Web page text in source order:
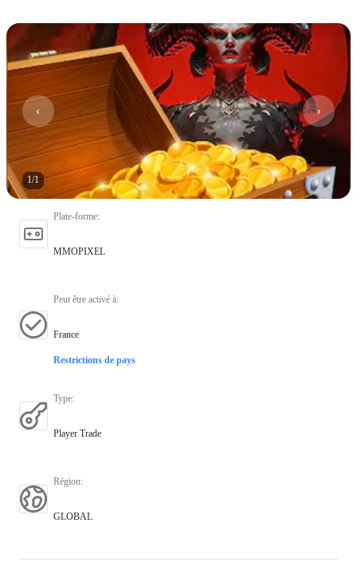
1/1
Plate-forme:
MMOPIXEL
Peut être activé à:
France
Restrictions de pays
Type:
Player Trade
Région:
GLOBAL